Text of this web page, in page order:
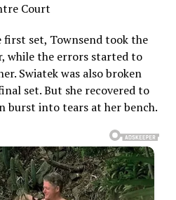
Court
set, Townsend took the
while the errors started to
Swiatek was also broken
set. But she recovered to
burst into tears at her bench.